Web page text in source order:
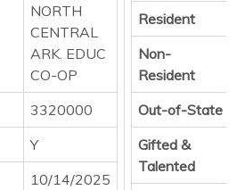
NORTH
CENTRAL
ARK. EDUC
CO-OP
3320000
Y
10/14/2025
Resident
Non-
Resident
Out-of-State
Gifted &
Talented